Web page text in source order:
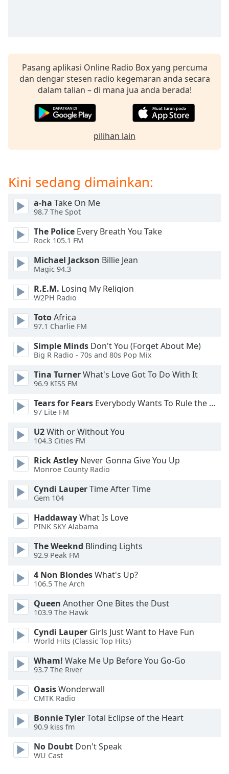
subtitles
settings
opens
subtitles
settings
dialog
subtitles
Picture-
Picture
Fullscreen
This
modal
window.
Beginning
dialog
window.
Escape
and
close
window.
Text
Color
Opacity
Text
Background
Color
Opacity
Caption
Background
Color
Size
Text
Edge
Style
Pasang aplikasi Online Radio Box yang percuma
dan dengar stesen radio kegemaran anda secara
dalam talian – di mana jua anda berada!
pilihan lain
Kini sedang dimainkan:
a-ha Take On Me
98.7 The Spot
The Police Every Breath You Take
Rock 105.1 FM
Michael Jackson Billie Jean
Magic 94.3
R.E.M. Losing My Religion
W2PH Radio
TotoAfrica
97.1 Charlie FM
Simple Minds Don't You (Forget About Me)
Big R Radio - 70s and 80s Pop Mix
Tina TurnerWhat's Love Got To Do With It
96.9 KISS FM
Tears for Fears Everybody Wants To Rule the World
97 Lite FM
U2With or Without You
104.3 Cities FM
Rick Astley Never Gonna Give You Up
Monroe County Radio
Cyndi LauperTime After Time
Gem 104
HaddawayWhat Is Love
PINK SKY Alabama
The Weeknd Blinding Lights
92.9 Peak FM
4 Non BlondesWhat's Up?
106.5 The Arch
Queen Another One Bites the Dust
103.9 The Hawk
Cyndi Lauper Girls Just Want to Have Fun
World Hits (Classic Top Hits)
Wham! Wake Me Up Before You Go-Go
93.7 The River
OasisWonderwall
CMTK Radio
Bonnie TylerTotal Eclipse of the Heart
90.9 kiss fm
No Doubt Don't Speak
WU Cast